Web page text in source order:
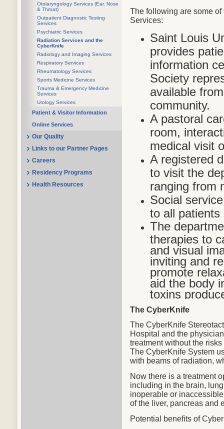
Otolaryngology Services (Ear, Nose
& Throat)
Outpatient Diagnostic Testing
Services
Psychiatric Services
Radiation Services and the
CyberKnife
Radiology and Imaging Services
Respiratory Services
Rheumatology Services
Sports Medicine Services
Trauma & Emergency Medicine
Services
Urology Services
Patient & Visitor Information
Online Services
Our Quality
Links to our Partner Pages
Careers
Residency Programs
Health Resources
The following are some
Services:
Saint Louis
provides
information
Society
available
community.
A pastoral
room,
medical visit
A registered
to visit the
ranging from
Social
to all patients
The
therapies to
and visual
inviting and
promote
aid the body
toxins
The CyberKnife
The CyberKnife
Hospital and the
treatment without the
The CyberKnife System
with beams of radiation,
Now there is a treatment
including in the brain,
inoperable or
of the liver, pancreas and
Potential
benefits of